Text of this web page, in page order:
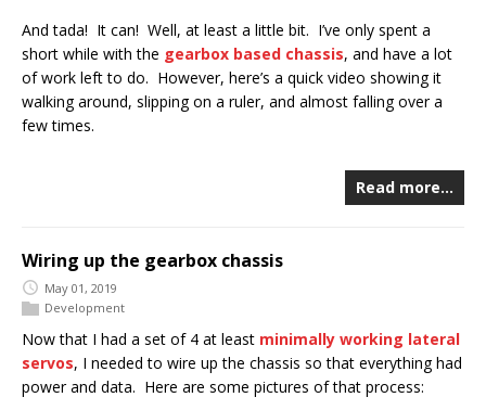
And tada! It can! Well, at least a little bit. I’ve only spent a
short while with the gearbox based chassis, and have a lot
of work left to do. However, here’s a quick video showing it
walking around, slipping on a ruler, and almost falling over a
few times.
Read more…
Wiring up the gearbox chassis
May 01, 2019
Development
Now that I had a set of 4 at least minimally working lateral
servos, I needed to wire up the chassis so that everything had
power and data. Here are some pictures of that process: